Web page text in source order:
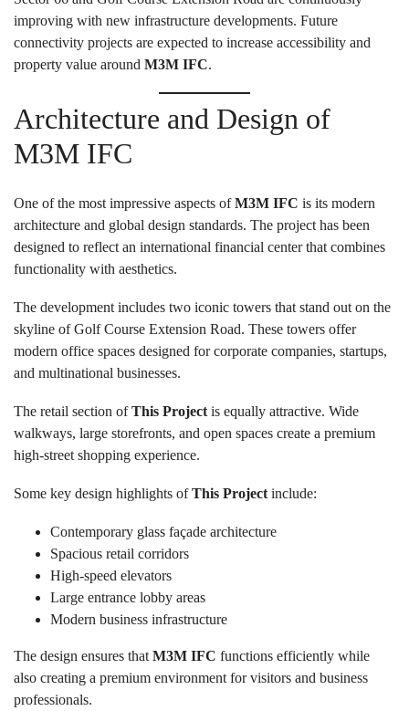
improving with new infrastructure developments. Future
connectivity projects are expected to increase accessibility and
property value around M3M IFC.
Architecture and Design of
M3M IFC
One of the most impressive aspects ofM3M IFC is its modern
architecture and global design standards. The project has been
designed to reflect an international financial center that combines
functionality with aesthetics.
The development includes two iconic towers that stand out on the
skyline of Golf Course Extension Road. These towers offer
modern office spaces designed for corporate companies, startups,
and multinational businesses.
The retail section ofThis Project is equally attractive. Wide
walkways, large storefronts, and open spaces create a premium
high-street shopping experience.
Some key design highlights ofThis Project include:
Contemporary glass façade architecture
Spacious retail corridors
High-speed elevators
Large entrance lobby areas
Modern business infrastructure
The design ensures that M3M IFC functions efficiently while
also creating a premium environment for visitors and business
professionals.